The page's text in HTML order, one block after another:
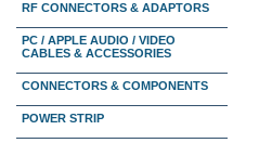
RF CONNECTORS & ADAPTORS
PC / APPLE AUDIO / VIDEO
CABLES & ACCESSORIES
CONNECTORS & COMPONENTS
POWER STRIP